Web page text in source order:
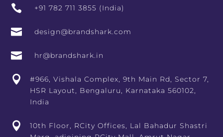
 +91 782 711 3855 (India)
 design@brandshark.com
 hr@brandshark.in

#966, Vishala Complex, 9th Main Rd, Sector 7,
HSR Layout, Bengaluru, Karnataka 560102,
India

10th Floor, RCity Offices, Lal Bahadur Shastri